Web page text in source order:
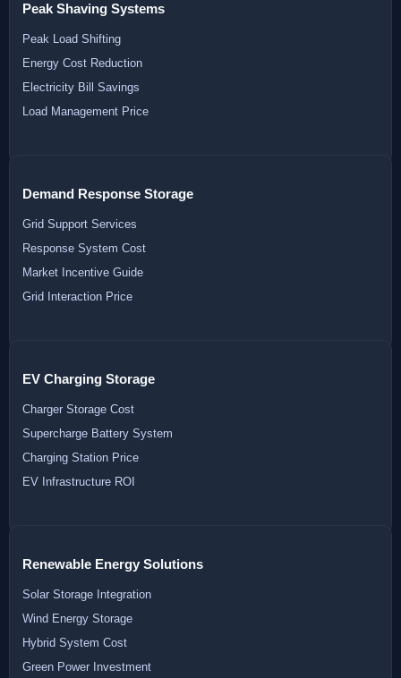
Peak Shaving Systems
Peak Load Shifting
Energy Cost Reduction
Electricity Bill Savings
Load Management Price
Demand Response Storage
Grid Support Services
Response System Cost
Market Incentive Guide
Grid Interaction Price
EV Charging Storage
Charger Storage Cost
Supercharge Battery System
Charging Station Price
EV Infrastructure ROI
Renewable Energy Solutions
Solar Storage Integration
Wind Energy Storage
Hybrid System Cost
Green Power Investment